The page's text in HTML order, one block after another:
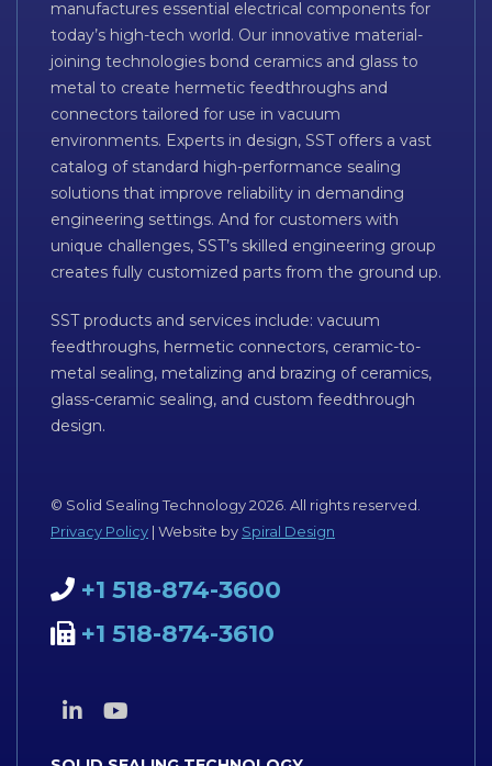
manufactures essential electrical components for
today’s high-tech world. Our innovative material-
joining technologies bond ceramics and glass to
metal to create hermetic feedthroughs and
connectors tailored for use in vacuum
environments. Experts in design, SST offers a vast
catalog of standard high-performance sealing
solutions that improve reliability in demanding
engineering settings. And for customers with
unique challenges, SST’s skilled engineering group
creates fully customized parts from the ground up.
SST products and services include: vacuum
feedthroughs, hermetic connectors, ceramic-to-
metal sealing, metalizing and brazing of ceramics,
glass-ceramic sealing, and custom feedthrough
design.
© Solid Sealing Technology 2026. All rights reserved.
Privacy Policy | Website by Spiral Design
+1 518-874-3600
+1 518-874-3610